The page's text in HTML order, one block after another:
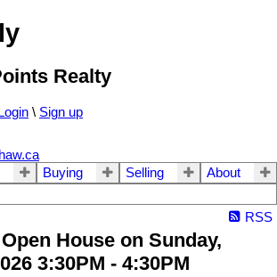
Realty
\ Sign up
Buying Selling
About
RSS
House on Sunday,
3:30PM - 4:30PM